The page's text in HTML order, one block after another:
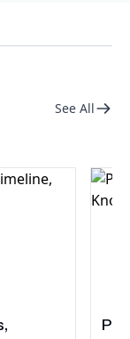
See All